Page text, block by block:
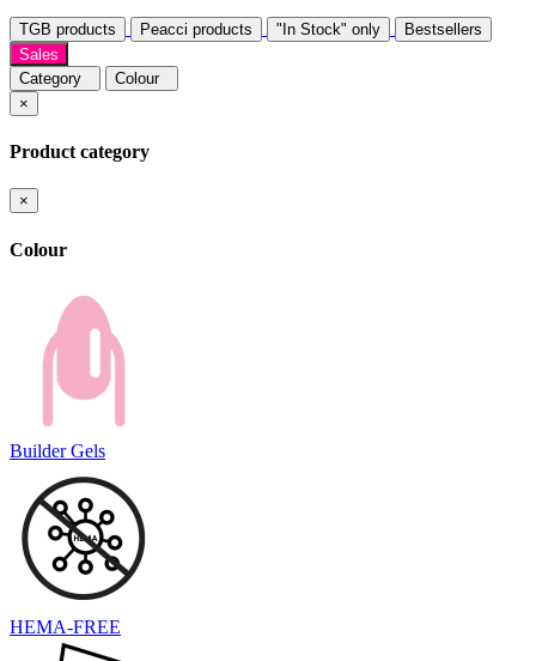
TGB products Peacci products "In Stock" only
Bestsellers
Sales
Category
Colour
×
Product category
×
Colour
Builder Gels
HEMA-FREE